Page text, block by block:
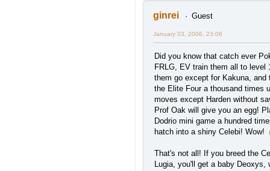
ginrei Guest
January 03, 2006, 23:06
Did you know that catch ever
FRLG, EV train them all to level
them go except for Kakuna, and
the Elite Four a thousand times
moves except Harden without
Prof Oak will give you an egg!
Dodrio mini game a hundred
hatch into a shiny Celebi! Wow!
That's not all! If you breed the
Lugia, you'll get a baby Deoxys,